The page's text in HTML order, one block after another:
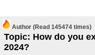
Author
Topic: How do you
2024?
(Read 145474 times)